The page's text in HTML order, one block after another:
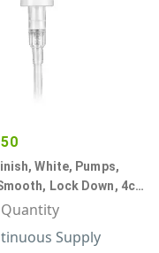
White, Pumps,
Lock Down, 4cc
7/32" DT
Supply